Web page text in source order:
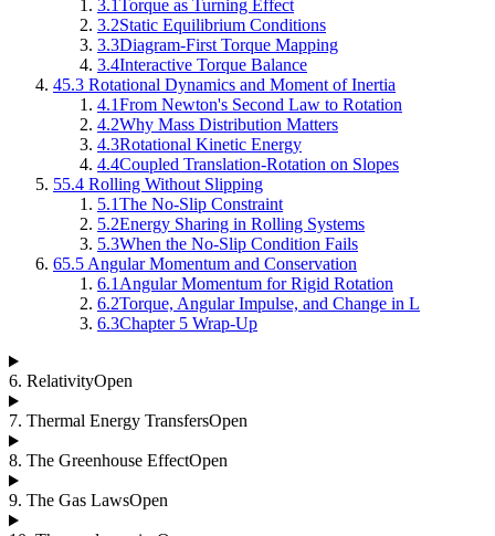
3.1Torque as Turning Effect
3.2Static Equilibrium Conditions
3.3Diagram-First Torque Mapping
3.4Interactive Torque Balance
45.3 Rotational Dynamics and Moment of Inertia
4.1From Newton's Second Law to Rotation
4.2Why Mass Distribution Matters
4.3Rotational Kinetic Energy
4.4Coupled Translation-Rotation on Slopes
55.4 Rolling Without Slipping
5.1The No-Slip Constraint
5.2Energy Sharing in Rolling Systems
5.3When the No-Slip Condition Fails
65.5 Angular Momentum and Conservation
6.1 Angular Momentum for Rigid Rotation
6.2Torque, Angular Impulse, and Change in L
6.3Chapter 5 Wrap-Up
6. RelativityOpen
7. Thermal Energy TransfersOpen
8. The Greenhouse EffectOpen
9. The Gas LawsOpen